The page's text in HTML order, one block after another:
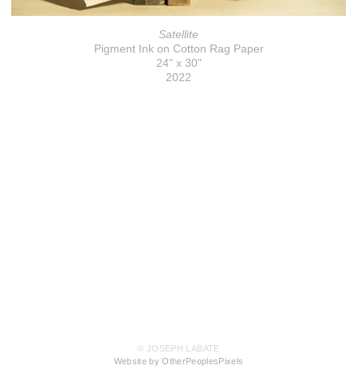
Satellite
Pigment Ink on Cotton Rag Paper
24" x 30"
2022
© JOSEPH LABATE
Website by OtherPeoplesPixels